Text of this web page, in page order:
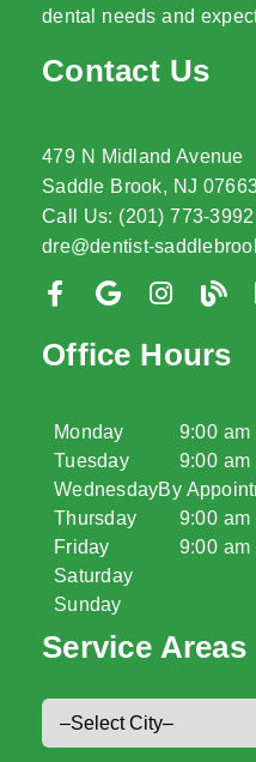
dental needs and
Contact Us
479 N Midland Avenue
Saddle Brook, NJ
Call Us: (201) 773-3992
dre@dentist-
Office Hours
Monday
Tuesday
Wednesday
Thursday
Friday
Saturday
Sunday
9:00 am
9:00 am
By
9:00 am
9:00 am
Service Areas